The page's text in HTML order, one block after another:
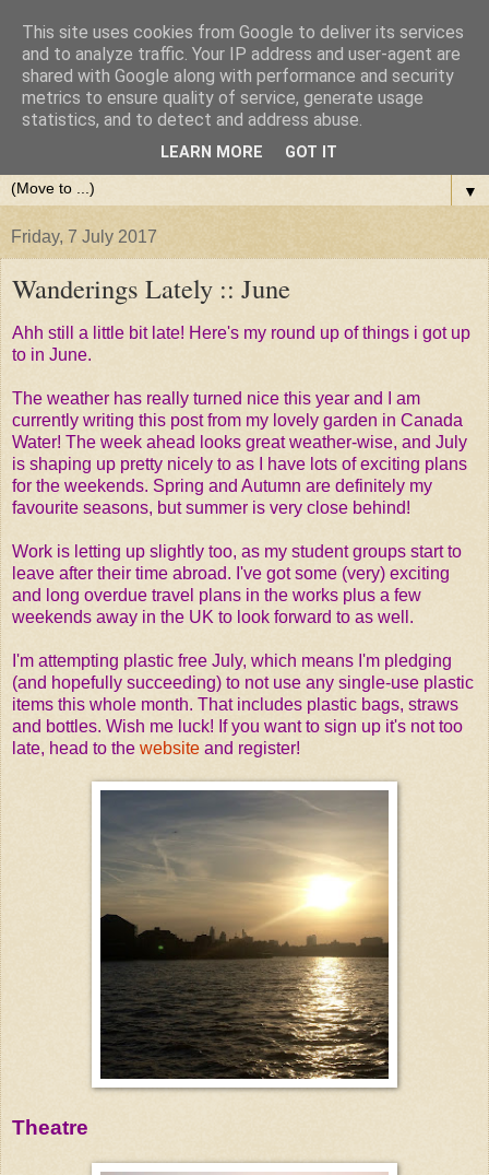
▼
Friday, 7 July 2017
Wanderings Lately :: June
Ahh still a little bit late! Here's my round up of things i got up
to in June.
The weather has really turned nice this year and I am
currently writing this post from my lovely garden in Canada
Water! The week ahead looks great weather-wise, and July
is shaping up pretty nicely to as I have lots of exciting plans
for the weekends. Spring and Autumn are definitely my
favourite seasons, but summer is very close behind!
Work is letting up slightly too, as my student groups start to
leave after their time abroad. I've got some (very) exciting
and long overdue travel plans in the works plus a few
weekends away in the UK to look forward to as well.
I'm attempting plastic free July, which means I'm pledging
(and hopefully succeeding) to not use any single-use plastic
items this whole month. That includes plastic bags, straws
and bottles. Wish me luck! If you want to sign up it's not too
late, head to the website and register!
Theatre
This site uses cookies from Google to deliver its services
and to analyze traffic. Your IP address and user-agent are
shared with Google along with performance and security
metrics to ensure quality of service, generate usage
statistics, and to detect and address abuse.
LEARN MORE GOT IT